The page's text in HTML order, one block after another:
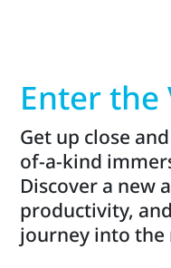
Enter the
Get up close
of-a-kind
Discover a new
productivity,
journey into the